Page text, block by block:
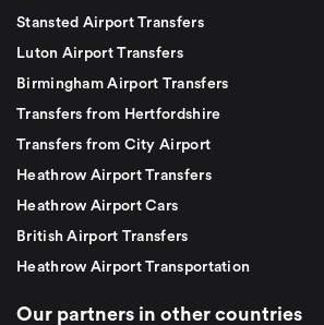
Stansted Airport Transfers
Luton Airport Transfers
Birmingham Airport Transfers
Transfers from Hertfordshire
Transfers from City Airport
Heathrow Airport Transfers
Heathrow Airport Cars
British Airport Transfers
Heathrow Airport Transportation
Our partners in other countries